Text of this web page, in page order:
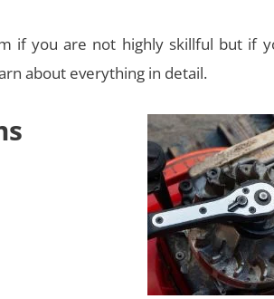
if you are not highly skillful but if
about everything in detail.